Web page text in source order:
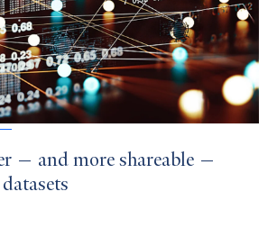
— and more shareable —